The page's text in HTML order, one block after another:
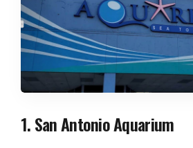
1. San Antonio Aquarium